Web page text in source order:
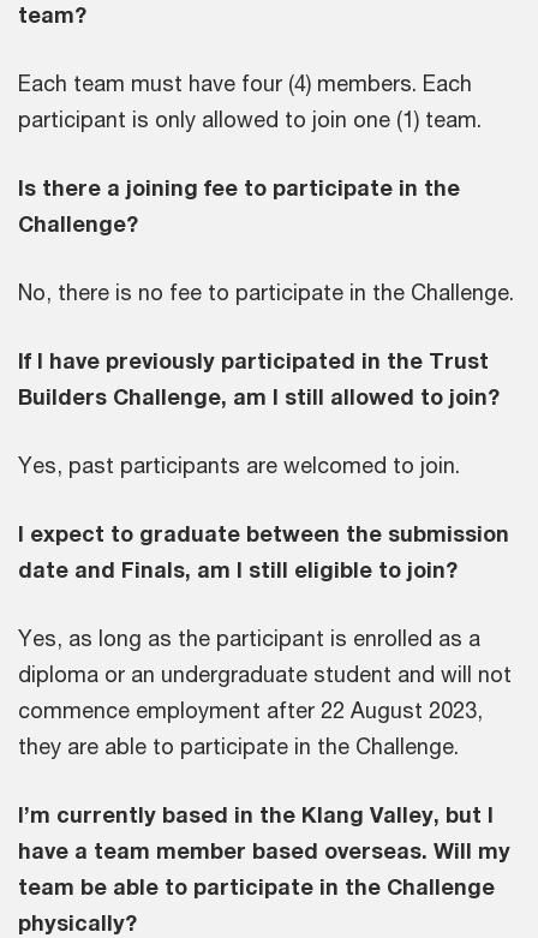
team?
Each team must have four (4) members. Each
participant is only allowed to join one (1) team.
Is there a joining fee to participate in the
Challenge?
No, there is no fee to participate in the Challenge.
If I have previously participated in the Trust
Builders Challenge, am I still allowed to join?
Yes, past participants are welcomed to join.
I expect to graduate between the submission
date and Finals, am I still eligible to join?
Yes, as long as the participant is enrolled as a
diploma or an undergraduate student and will not
commence employment after 22 August 2023,
they are able to participate in the Challenge.
I’m currently based in the Klang Valley, but I
have a team member based overseas. Will my
team be able to participate in the Challenge
physically?